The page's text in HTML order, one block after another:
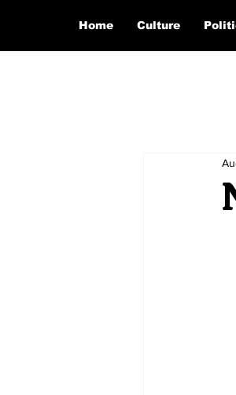
Home Culture